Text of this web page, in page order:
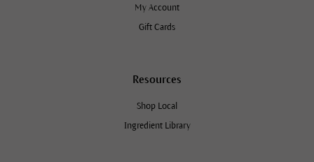
My Account
Gift Cards
Resources
Shop Local
Ingredient Library